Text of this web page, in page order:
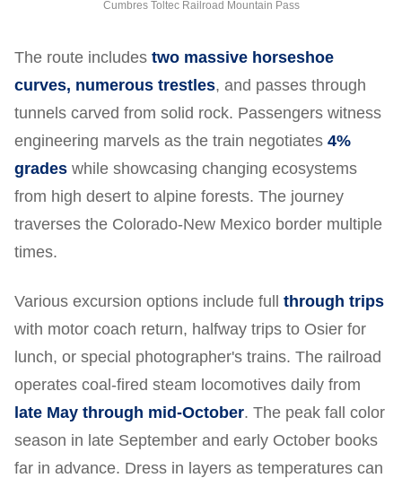
Cumbres Toltec Railroad Mountain Pass
The route includes two massive horseshoe
curves, numerous trestles, and passes through
tunnels carved from solid rock. Passengers witness
engineering marvels as the train negotiates 4%
grades while showcasing changing ecosystems
from high desert to alpine forests. The journey
traverses the Colorado-New Mexico border multiple
times.
Various excursion options include full through trips
with motor coach return, halfway trips to Osier for
lunch, or special photographer's trains. The railroad
operates coal-fired steam locomotives daily from
late May through mid-October. The peak fall color
season in late September and early October books
far in advance. Dress in layers as temperatures can